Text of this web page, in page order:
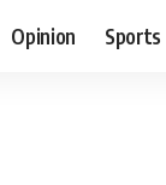
Opinion Sports